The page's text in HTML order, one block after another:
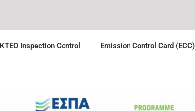
KTEO Inspection Control Emission Control Card (ECC)